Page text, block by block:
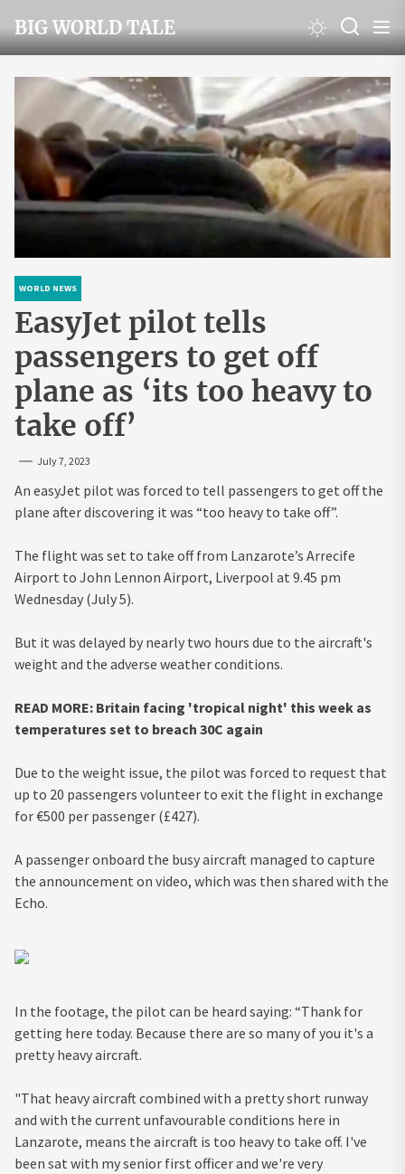
to
the
content
BIG WORLD TALE
WORLD NEWS
EasyJet pilot tells
passengers to get off
plane as ‘its too heavy to
take off’
July 7, 2023
An easyJet pilot was forced to tell passengers to get off the
plane after discovering it was “too heavy to take off”.
The flight was set to take off from Lanzarote’s Arrecife
Airport to John Lennon Airport, Liverpool at 9.45 pm
Wednesday (July 5).
But it was delayed by nearly two hours due to the aircraft's
weight and the adverse weather conditions.
READ MORE: Britain facing 'tropical night' this week as
temperatures set to breach 30C again
Due to the weight issue, the pilot was forced to request that
up to 20 passengers volunteer to exit the flight in exchange
for €500 per passenger (£427).
A passenger onboard the busy aircraft managed to capture
the announcement on video, which was then shared with the
Echo.
In the footage, the pilot can be heard saying: “Thank for
getting here today. Because there are so many of you it's a
pretty heavy aircraft.
"That heavy aircraft combined with a pretty short runway
and with the current unfavourable conditions here in
Lanzarote, means the aircraft is too heavy to take off. I've
been sat with my senior first officer and we're very